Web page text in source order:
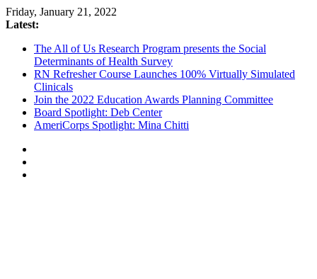
Friday, January 21, 2022
Latest:
The All of Us Research Program presents the Social
Determinants of Health Survey
RN Refresher Course Launches 100% Virtually Simulated
Clinicals
Join the 2022 Education Awards Planning Committee
Board Spotlight: Deb Center
AmeriCorps Spotlight: Mina Chitti